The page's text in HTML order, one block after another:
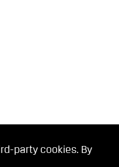
party cookies. By